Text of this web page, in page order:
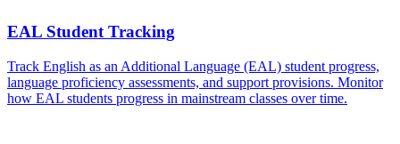
EAL Student Tracking
Track English as an Additional Language (EAL) student progress,
language proficiency assessments, and support provisions. Monitor
how EAL students progress in mainstream classes over time.